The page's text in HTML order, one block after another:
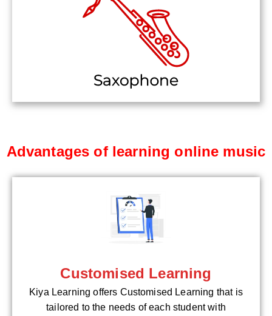
Advantages of learning online music
Customised Learning
Kiya Learning offers Customised Learning that is
tailored to the needs of each student with